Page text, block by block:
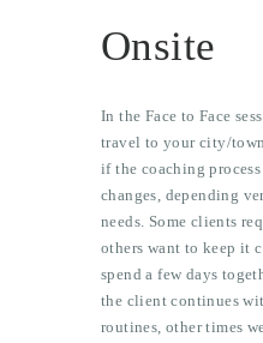
CORPORATE
Onsite
In the Face to Face
travel to your city/
if the coaching
changes, depending
needs. Some clients
others want to keep it
spend a few days
the client continues
routines, other times